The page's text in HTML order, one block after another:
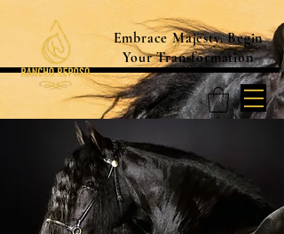
Embrace Majesty. Begin
Your Transformation